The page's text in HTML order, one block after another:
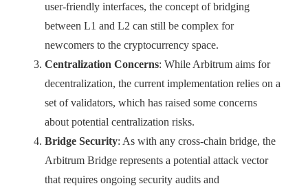
user-friendly interfaces, the concept of bridging
between L1 and L2 can still be complex for
newcomers to the cryptocurrency space.
Centralization Concerns: While Arbitrum aims for
decentralization, the current implementation relies on a
set of validators, which has raised some concerns
about potential centralization risks.
Bridge Security: As with any cross-chain bridge, the
Arbitrum Bridge represents a potential attack vector
that requires ongoing security audits and